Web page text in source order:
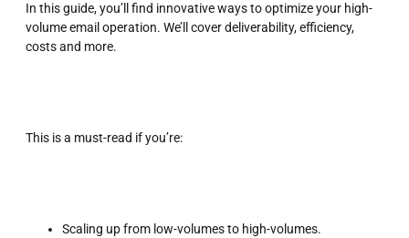
In this guide, you’ll find innovative ways to optimize your high-
volume email operation. We’ll cover deliverability, efficiency,
costs and more.
This is a must-read if you’re:
Scaling up from low-volumes to high-volumes.